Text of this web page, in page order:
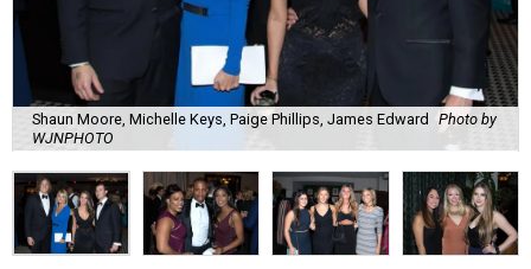
Shaun Moore, Michelle Keys, Paige Phillips, James Edward
Photo by
WJNPHOTO